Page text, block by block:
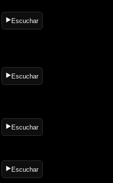
▶️Escuchar
▶️Escuchar
▶️Escuchar
▶️Escuchar